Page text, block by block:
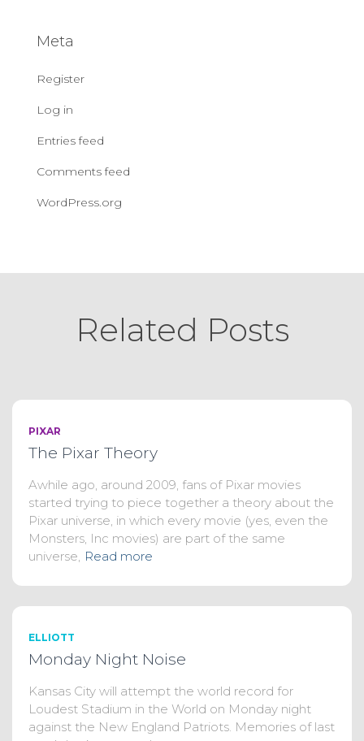
Meta
Register
Log in
Entries feed
Comments feed
WordPress.org
Related Posts
PIXAR
The Pixar Theory
Awhile ago, around 2009, fans of Pixar movies
started trying to piece together a theory about the
Pixar universe, in which every movie (yes, even the
Monsters, Inc movies) are part of the same
universe, Read more
ELLIOTT
Monday Night Noise
Kansas City will attempt the world record for
Loudest Stadium in the World on Monday night
against the New England Patriots. Memories of last